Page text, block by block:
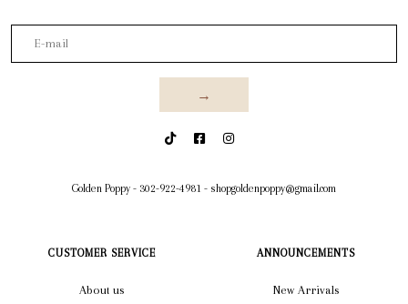
→
Golden Poppy - 302-922-4981 - shopgoldenpoppy@gmail.com
CUSTOMER SERVICE
About us
ANNOUNCEMENTS
New Arrivals